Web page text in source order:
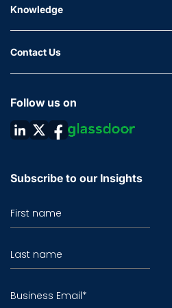
Knowledge
Contact Us
Follow us on
Subscribe to our Insights
First name
Last name
Business Email*